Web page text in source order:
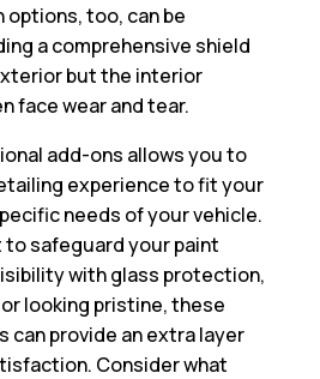
too, can be
a comprehensive shield
but the interior
face wear and tear.
add-ons allows you to
experience to fit your
needs of your vehicle.
safeguard your paint
with glass protection,
looking pristine, these
can provide an extra layer
Consider what